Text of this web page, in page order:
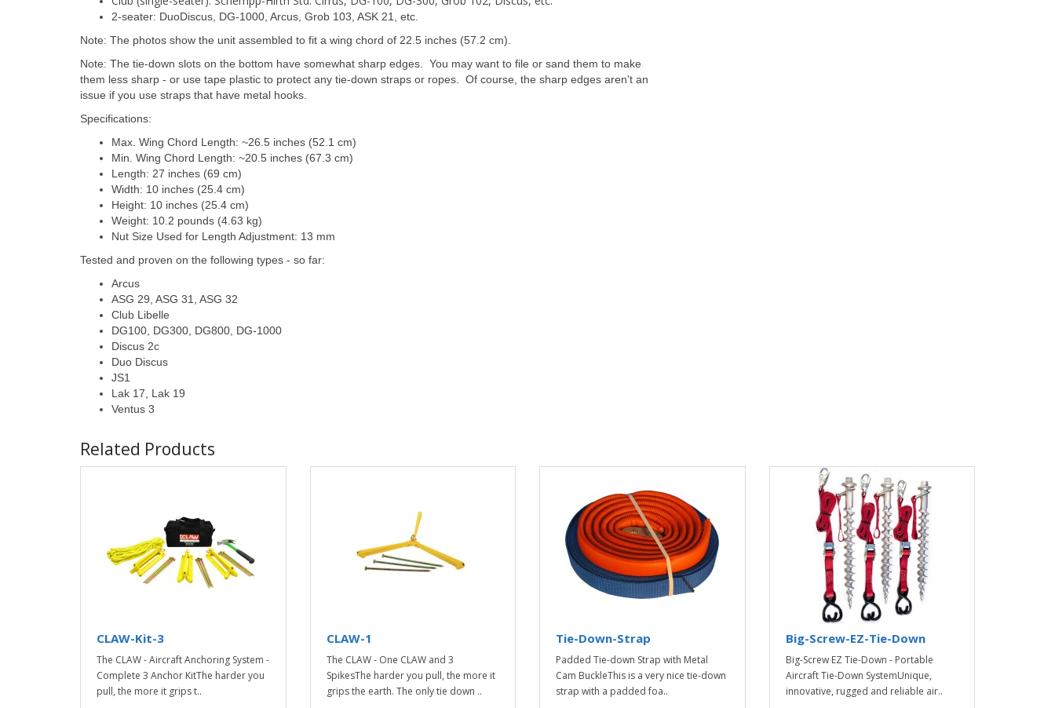
2-seater: DuoDiscus, DG-1000, Arcus, Grob 103, ASK 21, etc.
Note: The photos show the unit assembled to fit a wing chord of 22.5 inches (57.2 cm).
Note: The tie-down slots on the bottom have somewhat sharp edges. You may want to file or sand them to make
them less sharp - or use tape plastic to protect any tie-down straps or ropes. Of course, the sharp edges aren't an
issue if you use straps that have metal hooks.
Specifications:
Max. Wing Chord Length: ~26.5 inches (52.1 cm)
Min. Wing Chord Length: ~20.5 inches (67.3 cm)
Length: 27 inches (69 cm)
Width: 10 inches (25.4 cm)
Height: 10 inches (25.4 cm)
Weight: 10.2 pounds (4.63 kg)
Nut Size Used for Length Adjustment: 13 mm
Tested and proven on the following types - so far:
Arcus
ASG 29, ASG 31, ASG 32
Club Libelle
DG100, DG300, DG800, DG-1000
Discus 2c
Duo Discus
JS1
Lak 17, Lak 19
Ventus 3
Related Products
CLAW-Kit-3
The CLAW - Aircraft Anchoring System -
Complete 3 Anchor KitThe harder you
pull, the more it grips t..
CLAW-1
The CLAW - One CLAW and 3
SpikesThe harder you pull, the more it
grips the earth. The only tie down ..
Tie-Down-Strap
Padded Tie-down Strap with Metal
Cam BuckleThis is a very nice tie-down
strap with a padded foa..
Big-Screw-EZ-Tie-Down
Big-Screw EZ Tie-Down - Portable
Aircraft Tie-Down SystemUnique,
innovative, rugged and reliable air..